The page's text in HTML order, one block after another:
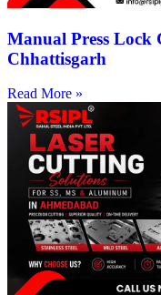
Manual Press
Chhattisgarh
Read More »